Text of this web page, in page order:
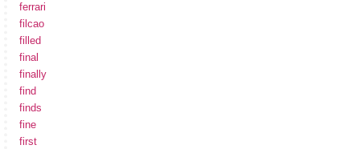
ferrari
filcao
filled
final
finally
find
finds
fine
first